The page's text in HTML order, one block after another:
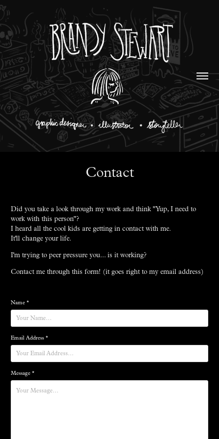
Contact
Did you take a look through my work and think "Yup, I need to
work with this person"?
I heard all the cool kids are getting in contact with me.
It'll change your life.
I'm trying to peer pressure you... is it working?
Contact me through this form! (it goes right to my email address)
Name *
Email Address *
Message *